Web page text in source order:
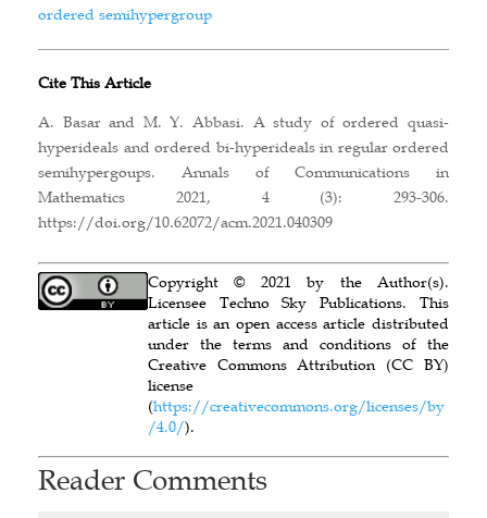
ordered semihypergroup
Cite This Article
A. Basar and M. Y. Abbasi. A study of ordered quasi-
hyperideals and ordered bi-hyperideals in regular ordered
semihypergoups. Annals of Communications in
Mathematics 2021, 4 (3): 293-306.
https://doi.org/10.62072/acm.2021.040309
Copyright © 2021 by the Author(s).
Licensee Techno Sky Publications. This
article is an open access article distributed
under the terms and conditions of the
Creative Commons Attribution (CC BY)
license
(https://creativecommons.org/licenses/by
/4.0/).
Reader Comments